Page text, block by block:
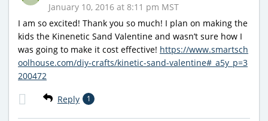
January 10, 2016 at 8:11 pm MST
I am so excited! Thank you so much! I plan on making the
kids the Kinenetic Sand Valentine and wasn’t sure how I
was going to make it cost effective! https://www.smartsch
oolhouse.com/diy-crafts/kinetic-sand-valentine#_a5y_p=3
200472
Reply 1